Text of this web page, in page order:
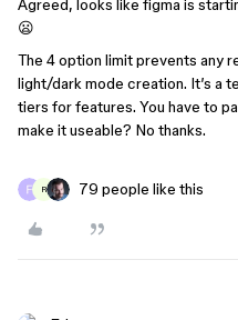
Agreed, looks like figma is
😦
The 4 option limit prevents any
light/dark mode creation. It’s a
tiers for features. You have to
make it useable? No thanks.
R 79 people like this